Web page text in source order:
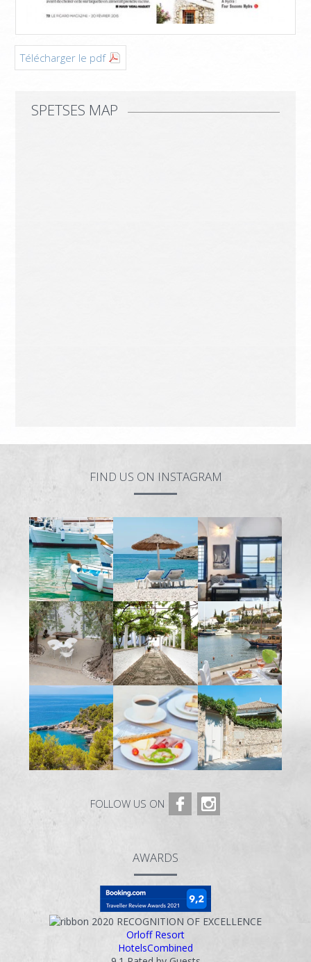
Télécharger le pdf
SPETSES MAP
FIND US ON INSTAGRAM
FOLLOW US ON
AWARDS
2020 RECOGNITION OF EXCELLENCE
Orloff Resort
HotelsCombined